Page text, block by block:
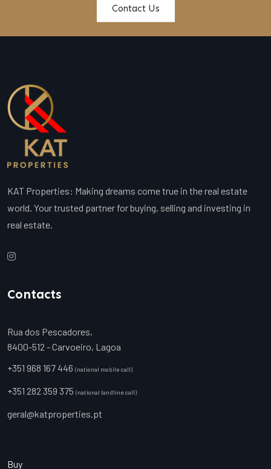
Contact Us
KAT Properties: Making dreams come true in the real estate
world. Your trusted partner for buying, selling and investing in
real estate.
Contacts
Rua dos Pescadores,
8400-512 - Carvoeiro, Lagoa
+351 968 167 446 (national mobile call)
+351 282 359 375 (national landline call)
geral@katproperties.pt
Buy